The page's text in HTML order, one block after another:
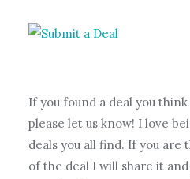
If you found a deal you
please let us know! I love
deals you all find. If you
of the deal I will share it